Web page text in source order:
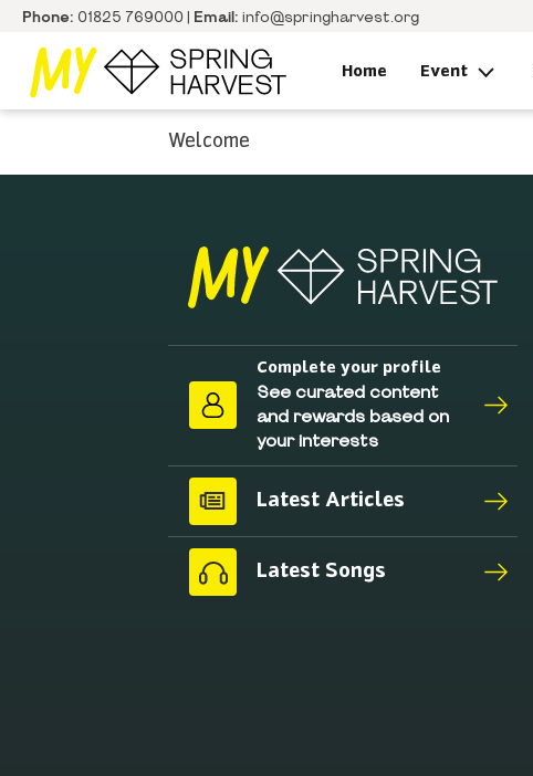
Phone: 01825 769000 | Email: info@springharvest.org
Home Event
Welcome
Complete your profile
See curated content
and rewards based on
your interests
Latest Articles
Latest Songs